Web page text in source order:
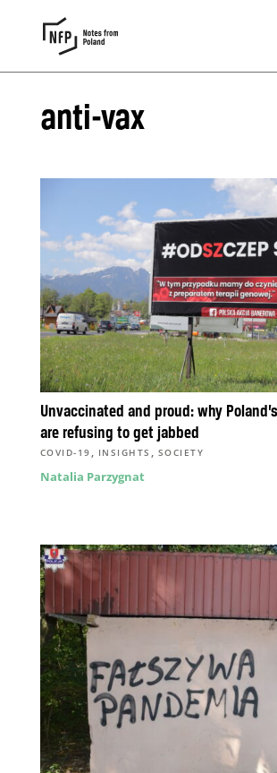
anti-vax
Unvaccinated and proud: why
are refusing to get jabbed
COVID-19 , INSIGHTS , SOCIETY
Natalia Parzygnat